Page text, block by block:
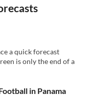
a quick forecast
is only the end of a
in Panama